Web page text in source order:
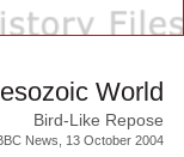
World
Bird-Like Repose
News, 13 October 2004